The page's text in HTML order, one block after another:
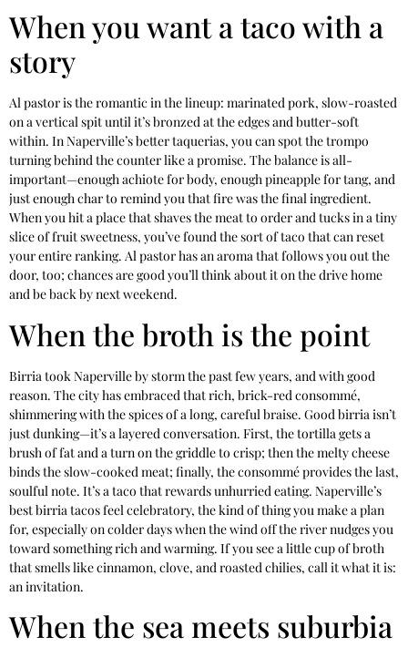
When you want a taco with a
story
Al pastor is the romantic in the lineup: marinated pork, slow-roasted
on a vertical spit until it’s bronzed at the edges and butter-soft
within. In Naperville’s better taquerias, you can spot the trompo
turning behind the counter like a promise. The balance is all-
important—enough achiote for body, enough pineapple for tang, and
just enough char to remind you that fire was the final ingredient.
When you hit a place that shaves the meat to order and tucks in a tiny
slice of fruit sweetness, you’ve found the sort of taco that can reset
your entire ranking. Al pastor has an aroma that follows you out the
door, too; chances are good you’ll think about it on the drive home
and be back by next weekend.
When the broth is the point
Birria took Naperville by storm the past few years, and with good
reason. The city has embraced that rich, brick-red consommé,
shimmering with the spices of a long, careful braise. Good birria isn’t
just dunking—it’s a layered conversation. First, the tortilla gets a
brush of fat and a turn on the griddle to crisp; then the melty cheese
binds the slow-cooked meat; finally, the consommé provides the last,
soulful note. It’s a taco that rewards unhurried eating. Naperville’s
best birria tacos feel celebratory, the kind of thing you make a plan
for, especially on colder days when the wind off the river nudges you
toward something rich and warming. If you see a little cup of broth
that smells like cinnamon, clove, and roasted chilies, call it what it is:
an invitation.
When the sea meets suburbia